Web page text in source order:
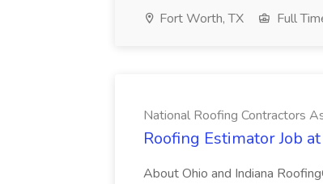
Fort Worth, TX Full
National Roofing Contractors
Roofing Estimator Job
About Ohio and Indiana